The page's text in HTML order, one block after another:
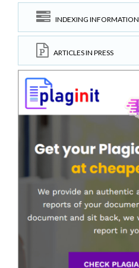
INDEXING INFORMATION
ARTICLES IN PRESS